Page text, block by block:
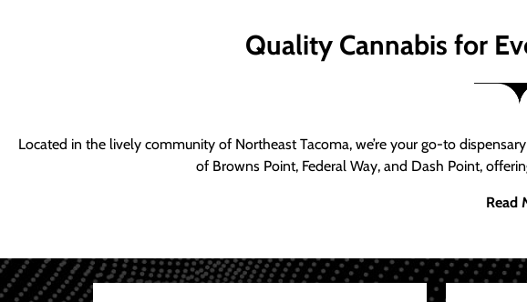
Quality Cannabis for
Located in the lively community of Northeast Tacoma, we’re your go-to
of Browns Point, Federal Way, and Dash Point,
Read